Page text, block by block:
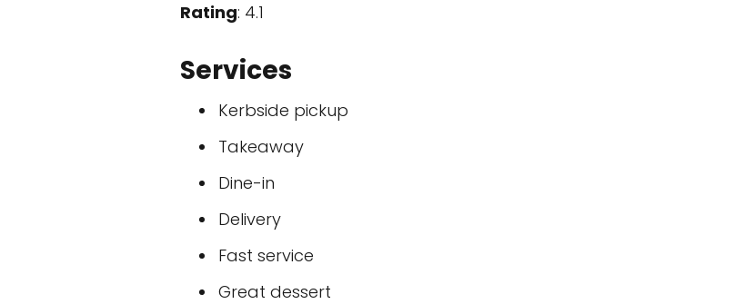
Rating: 4.1
Services
Kerbside pickup
Takeaway
Dine-in
Delivery
Fast service
Great dessert